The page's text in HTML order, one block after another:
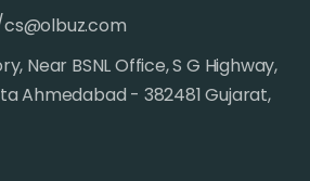
cs@olbuz.com
Near BSNL Office, S G Highway,
Ahmedabad - 382481 Gujarat,